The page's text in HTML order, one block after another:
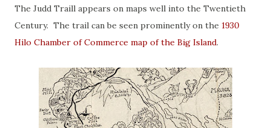
The Judd Traill appears on maps well into the Twentieth
Century. The trail can be seen prominently on the 1930
Hilo Chamber of Commerce map of the Big Island.